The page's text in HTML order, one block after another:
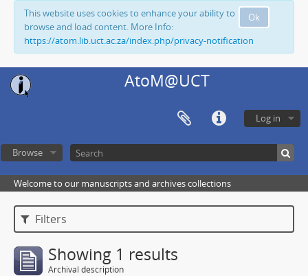
Ok
This website uses cookies to enhance your ability to
browse and load content. More Info:
https://atom.lib.uct.ac.za/index.php/privacy-notification
AtoM@UCT
Log in
Browse
Welcome to our manuscripts and archives collections
Filters
Showing 1 results
Archival description